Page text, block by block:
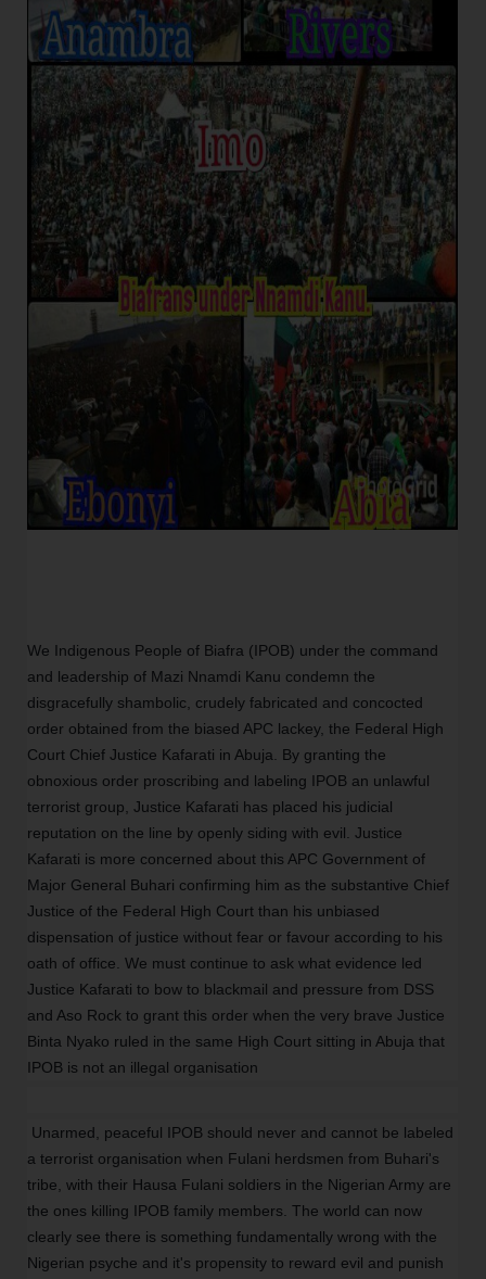
We Indigenous People of Biafra (IPOB) under the command
and leadership of Mazi Nnamdi Kanu condemn the
disgracefully shambolic, crudely fabricated and concocted
order obtained from the biased APC lackey, the Federal High
Court Chief Justice Kafarati in Abuja. By granting the
obnoxious order proscribing and labeling IPOB an unlawful
terrorist group, Justice Kafarati has placed his judicial
reputation on the line by openly siding with evil. Justice
Kafarati is more concerned about this APC Government of
Major General Buhari confirming him as the substantive Chief
Justice of the Federal High Court than his unbiased
dispensation of justice without fear or favour according to his
oath of office. We must continue to ask what evidence led
Justice Kafarati to bow to blackmail and pressure from DSS
and Aso Rock to grant this order when the very brave Justice
Binta Nyako ruled in the same High Court sitting in Abuja that
IPOB is not an illegal organisation
Unarmed, peaceful IPOB should never and cannot be labeled
a terrorist organisation when Fulani herdsmen from Buhari's
tribe, with their Hausa Fulani soldiers in the Nigerian Army are
the ones killing IPOB family members. The world can now
clearly see there is something fundamentally wrong with the
Nigerian psyche and it's propensity to reward evil and punish